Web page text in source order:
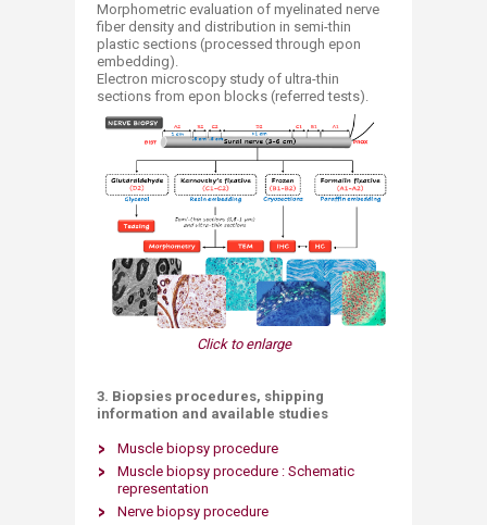
Morphometric evaluation of myelinated nerve
fiber density and distribution in semi-thin
plastic sections (processed through epon
embedding).
Electron microscopy study of ultra-thin
sections from epon blocks (referred tests).
Click to enlarge
3. Biopsies procedures, shipping
information and available studies
Muscle biopsy procedure
Muscle biopsy procedure : Schematic
representation
Nerve biopsy procedure